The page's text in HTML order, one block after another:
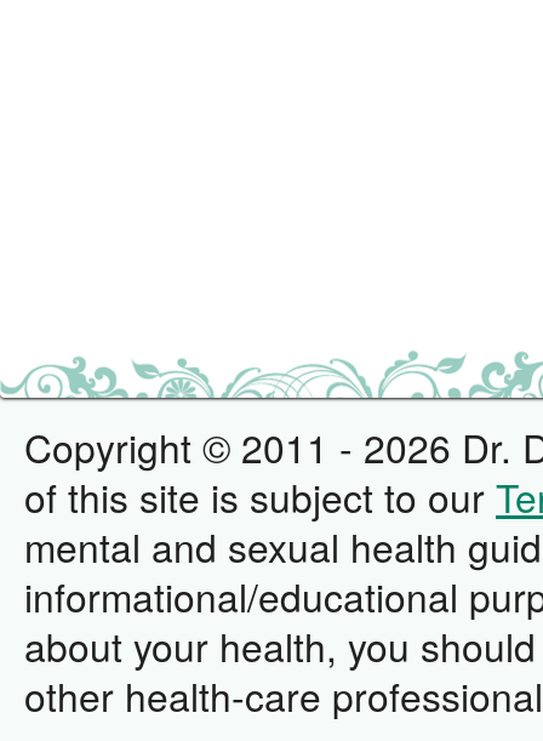
Copyright © 2011 - 2026 Dr.
of this site is subject to our
mental and sexual health
informational/educational
about your health, you
other health-care